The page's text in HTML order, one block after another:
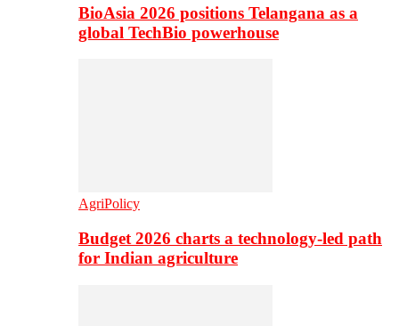
BioAsia 2026 positions Telangana as a
global TechBio powerhouse
AgriPolicy
Budget 2026 charts a technology-led path
for Indian agriculture